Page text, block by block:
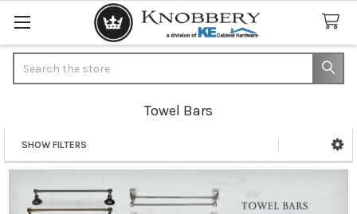
Towel Bars
Sidebar
SHOW FILTERS